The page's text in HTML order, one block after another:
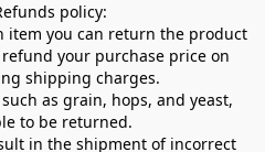
policy:
item you can return the product
your purchase price on
shipping charges.
as grain, hops, and yeast,
to be returned.
in the shipment of incorrect